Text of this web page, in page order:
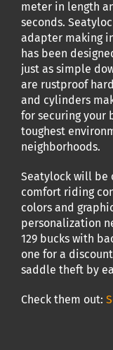
meter in length
seconds.
adapter making
has been
just as simple
are rustproof
and cylinders
for securing your
toughest
neighborhoods.
Seatylock will be
comfort riding
colors and
personalization
129 bucks with
one for a
saddle theft by
Check them out: